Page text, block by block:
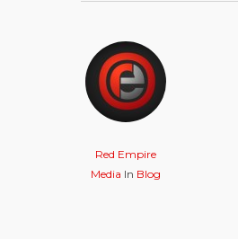
Red Empire
Media In Blog